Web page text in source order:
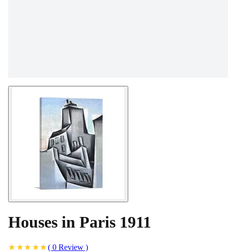
Houses in Paris 1911
( 0 Review )